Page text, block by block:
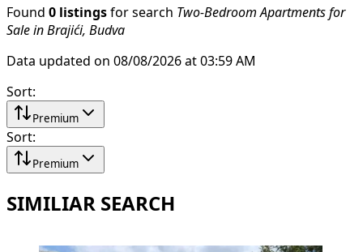
Found 0 listings for search Two-Bedroom Apartments for
Sale in Brajići, Budva
Data updated on 08/08/2026 at 03:59 AM
Sort:
Premium
Sort:
Premium
SIMILIAR SEARCH